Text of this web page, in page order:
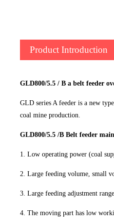
Product Introduction
GLD800/5.5 / B a belt feeder
GLD series A feeder is a new
coal mine production.
GLD800/5.5 /B Belt feeder
1. Low operating power (coal
2. Large feeding volume, small
3. Large feeding adjustment
4. The moving part has low